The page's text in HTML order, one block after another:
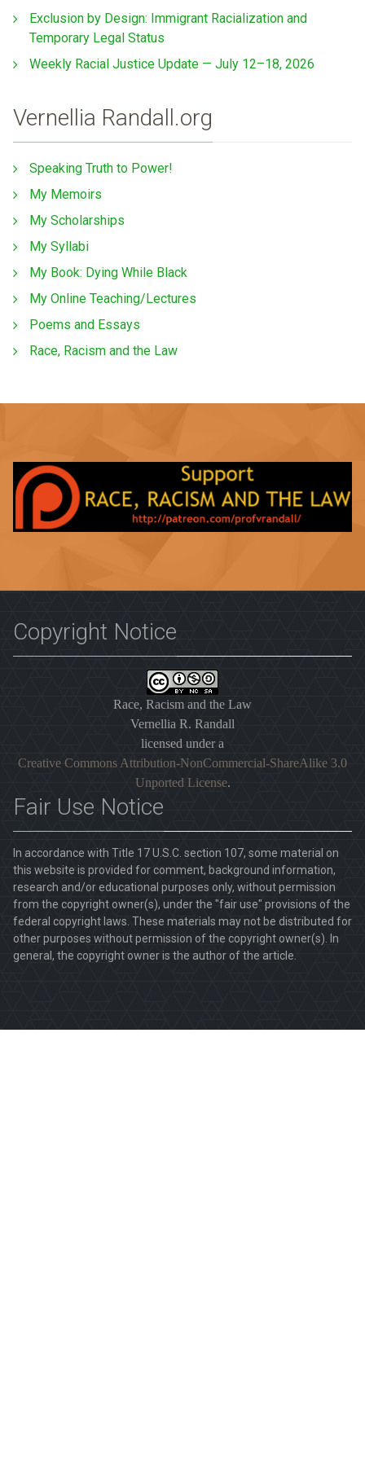
Exclusion by Design: Immigrant Racialization and
Temporary Legal Status
Weekly Racial Justice Update — July 12–18, 2026
Vernellia Randall.org
Speaking Truth to Power!
My Memoirs
My Scholarships
My Syllabi
My Book: Dying While Black
My Online Teaching/Lectures
Poems and Essays
Race, Racism and the Law
Copyright Notice
Race, Racism and the Law
Vernellia R. Randall
licensed under a
Creative Commons Attribution-NonCommercial-ShareAlike 3.0
Unported License.
Fair Use Notice
In accordance with Title 17 U.S.C. section 107, some material on
this website is provided for comment, background information,
research and/or educational purposes only, without permission
from the copyright owner(s), under the "fair use" provisions of the
federal copyright laws. These materials may not be distributed for
other purposes without permission of the copyright owner(s). In
general, the copyright owner is the author of the article.